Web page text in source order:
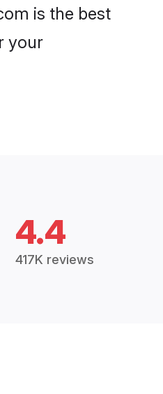
is the best
your
4.4
417K reviews